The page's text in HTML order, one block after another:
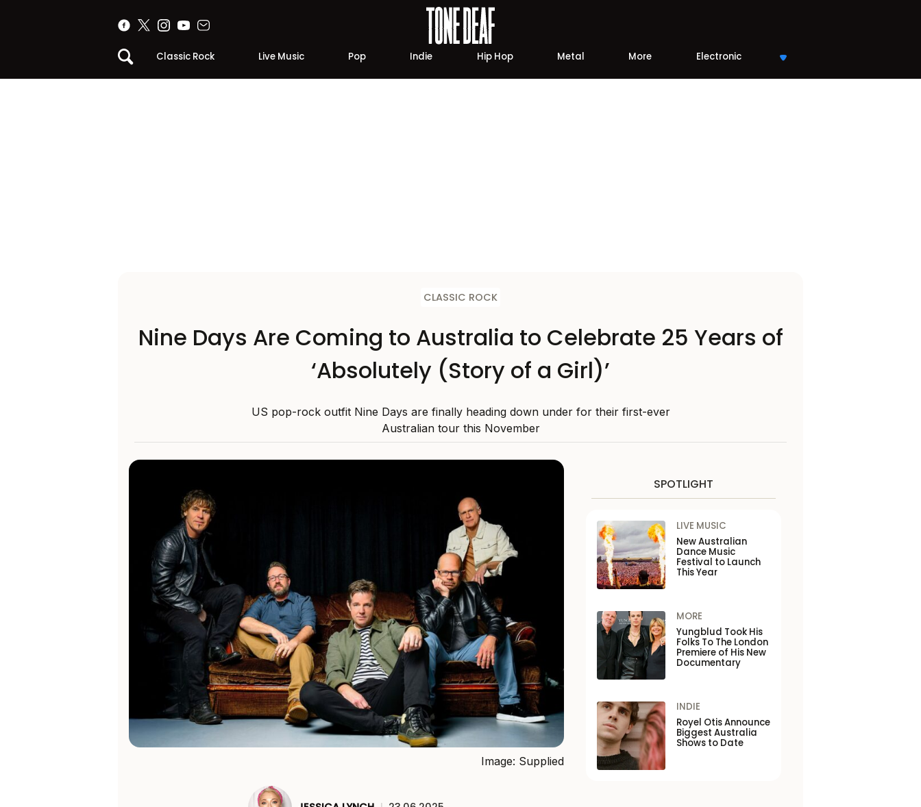
Classic Rock Live Music Pop Indie Hip Hop Metal More Electronic
CLASSIC ROCK
Nine Days Are Coming to Australia to Celebrate 25 Years of
‘Absolutely (Story of a Girl)’
US pop-rock outfit Nine Days are finally heading down under for their first-ever
Australian tour this November
Image: Supplied
SPOTLIGHT
LIVE MUSIC
New Australian
Dance Music
Festival to Launch
This Year
MORE
Yungblud Took His
Folks To The London
Premiere of His New
Documentary
INDIE
Royel Otis Announce
Biggest Australia
Shows to Date